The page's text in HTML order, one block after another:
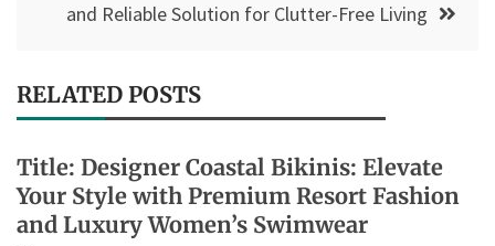
and Reliable Solution for Clutter-Free Living
RELATED POSTS
Title: Designer Coastal Bikinis: Elevate
Your Style with Premium Resort Fashion
and Luxury Women’s Swimwear